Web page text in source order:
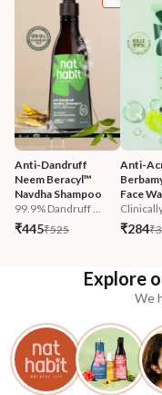
Anti-Dandruff
Neem Beracyl™
Navdha Shampoo
99.9% Dandruff ...
₹445₹525
Anti-
Face
Clinically
₹284
Explore
We